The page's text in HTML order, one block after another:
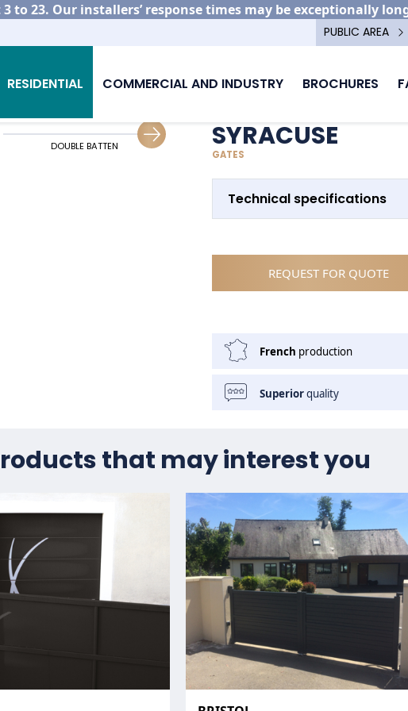
to 23. Our installers’ response times may be exceptionally
PUBLIC AREA
RESIDENTIAL COMMERCIAL AND INDUSTRY BROCHURES
gate models Syracuse
DOUBLE BATTEN SLIDING GUIDING
SYRACUSE
GATES
Technical specifications
REQUEST FOR QUOTE
French production
Superiorquality
that may interest you